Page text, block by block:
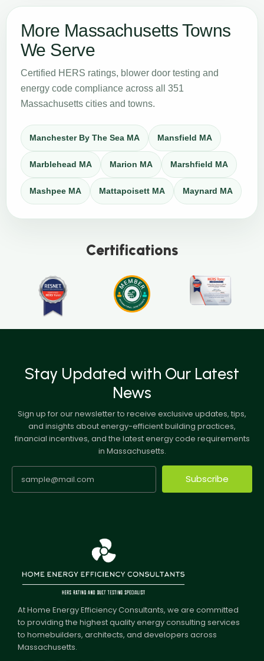
More Massachusetts Towns
We Serve
Certified HERS ratings, blower door testing and
energy code compliance across all 351
Massachusetts cities and towns.
Manchester By The Sea MA Mansfield MA
Marblehead MA Marion MA Marshfield MA
Mashpee MA Mattapoisett MA Maynard MA
Certifications
Stay Updated with Our Latest
News
Sign up for our newsletter to receive exclusive updates, tips,
and insights about energy-efficient building practices,
financial incentives, and the latest energy code requirements
in Massachusetts.
Subscribe
At Home Energy Efficiency Consultants, we are committed
to providing the highest quality energy consulting services
to homebuilders, architects, and developers across
Massachusetts.